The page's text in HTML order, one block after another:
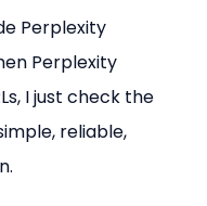
Perplexity
Perplexity
I just check the
reliable,